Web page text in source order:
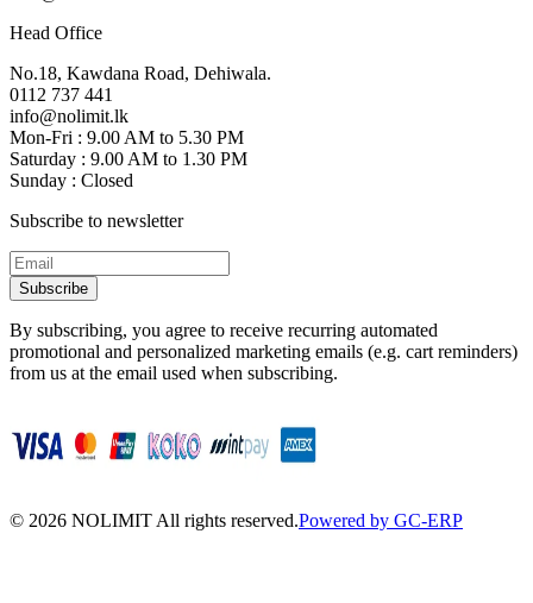
Head Office
No.18, Kawdana Road, Dehiwala.
0112 737 441
info@nolimit.lk
Mon-Fri : 9.00 AM to 5.30 PM
Saturday : 9.00 AM to 1.30 PM
Sunday : Closed
Subscribe to newsletter
Subscribe
By subscribing, you agree to receive recurring automated
promotional and personalized marketing emails (e.g. cart reminders)
from us at the email used when subscribing.
© 2026 NOLIMIT All rights reserved.Powered by GC-ERP